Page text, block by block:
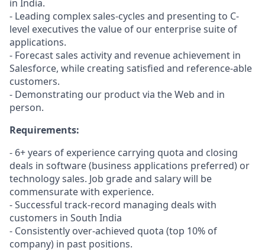
in India.
- Leading complex sales-cycles and presenting to C-
level executives the value of our enterprise suite of
applications.
- Forecast sales activity and revenue achievement in
Salesforce, while creating satisfied and reference-able
customers.
- Demonstrating our product via the Web and in
person.
Requirements:
- 6+ years of experience carrying quota and closing
deals in software (business applications preferred) or
technology sales. Job grade and salary will be
commensurate with experience.
- Successful track-record managing deals with
customers in South India
- Consistently over-achieved quota (top 10% of
company) in past positions.